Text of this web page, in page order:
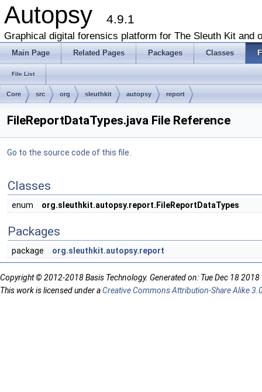
Autopsy 4.9.1
Graphical digital forensics platform for The Sleuth Kit and
Main Page Related Pages Packages Classes
File List
Core src org sleuthkit autopsy report
FileReportDataTypes.java File Reference
Go to the source code of this file.
Classes
enum org.sleuthkit.autopsy.report.FileReportDataTypes
Packages
package org.sleuthkit.autopsy.report
Copyright © 2012-2018 Basis Technology. Generated on: Tue Dec 18 2018
This work is licensed under aCreative Commons Attribution-Share Alike